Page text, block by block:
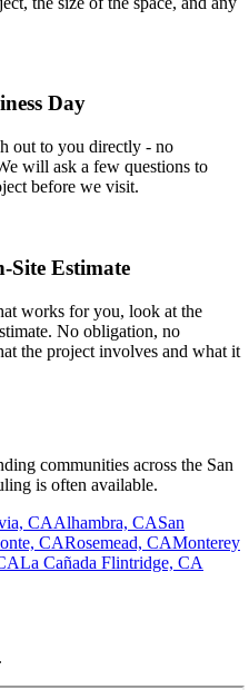
Day
out to you directly - no
will ask a few questions to
before we visit.
Site Estimate
works for you, look at the
No obligation, no
the project involves and what it
communities across the San
is often available.
CAAlhambra, CASan
CARosemead, CAMonterey
La Cañada Flintridge, CA